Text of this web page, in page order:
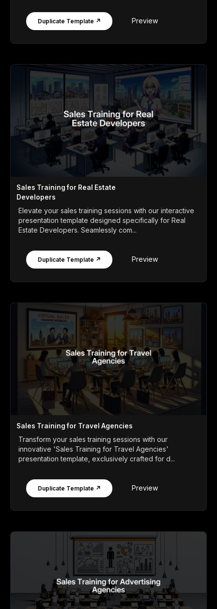
Duplicate Template ↗ Preview
Sales Training for Real Estate
Developers
Elevate your sales training sessions with our interactive
presentation template designed specifically for Real
Estate Developers. Seamlessly com...
Duplicate Template ↗ Preview
Sales Training for Travel Agencies
Transform your sales training sessions with our
innovative 'Sales Training for Travel Agencies'
presentation template, exclusively crafted for d...
Duplicate Template ↗ Preview